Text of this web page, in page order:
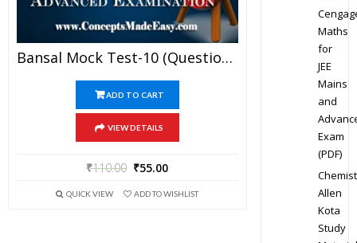
Bansal Mock Test-10 (Question Paper + Answer Key + Solution) Specially For JEE Mains Examination In PDF
ADD TO CART
VIEW DETAILS
₹110.00 ₹55.00
QUICK VIEW ADD TO WISHLIST
Maths
for
JEE
Mains
and
Exam
(PDF)
Allen
Kota
Study